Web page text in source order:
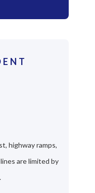
highway ramps,
are limited by